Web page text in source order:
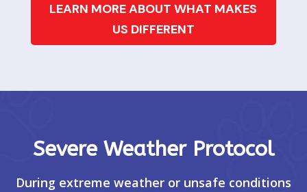
LEARN MORE ABOUT WHAT MAKES
US DIFFERENT
Severe Weather Protocol
During extreme weather or unsafe conditions